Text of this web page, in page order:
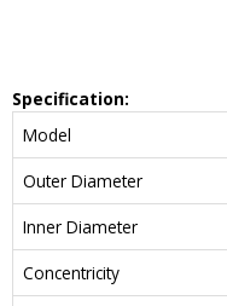
Specification:
Model
Outer Diameter
Inner Diameter
Concentricity